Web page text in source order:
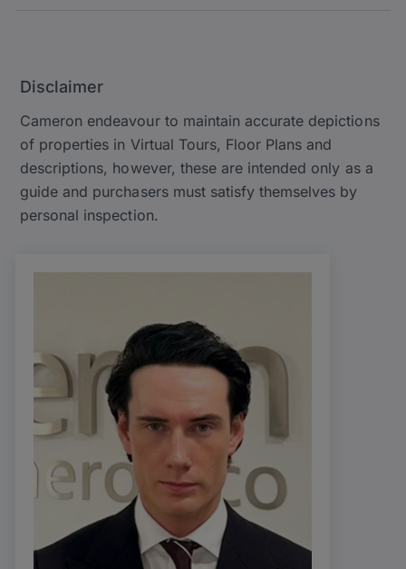
Disclaimer
Cameron endeavour to maintain accurate depictions
of properties in Virtual Tours, Floor Plans and
descriptions, however, these are intended only as a
guide and purchasers must satisfy themselves by
personal inspection.